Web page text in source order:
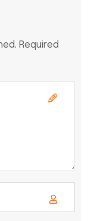
Required